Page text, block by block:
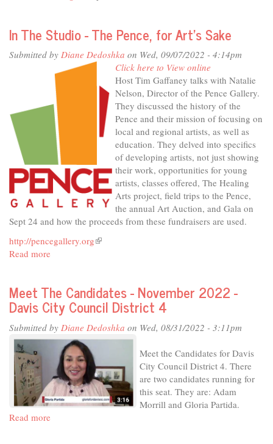
Council
Forum,
recorded
9-
26-
22
District
In The Studio - The Pence, for Art's Sake
Submitted by Diane Dedoshka on Wed, 09/07/2022 - 4:14pm
Click here to View online
Host Tim Gaffaney talks with Natalie
Nelson, Director of the Pence Gallery.
They discussed the history of the
Pence and their mission of focusing on
local and regional artists, as well as
education. They delved into specifics
of developing artists, not just showing
their work, opportunities for young
artists, classes offered, The Healing
Arts project, field trips to the Pence,
the annual Art Auction, and Gala on
Sept 24 and how the proceeds from these fundraisers are used.
http://pencegallery.org(link
Read more
Studio
-
The
Pence,
for
Art's
Sake
Meet The Candidates - November 2022 -
Davis City Council District 4
Submitted by Diane Dedoshka on Wed, 08/31/2022 - 3:11pm
Meet the Candidates for Davis
City Council District 4. There
are two candidates running for
this seat. They are: Adam
Morrill and Gloria Partida.
Read more